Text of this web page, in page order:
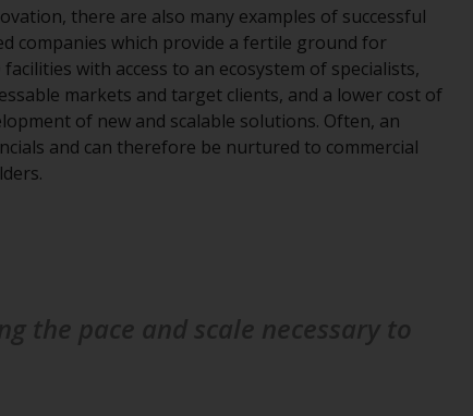
jurisdictions. Products or services
mentioned on this site are displayed based
on certain registrations in relevant
jurisdictions pursuant to the European
Directives on the coordination of laws,
regulations and administrative provisions
relating to undertakings for collective
there are also many examples of successful
companies which provide a fertile ground for
with access to an ecosystem of specialists,
markets and target clients, and a lower cost of
of new and scalable solutions. Often, an
and can therefore be nurtured to commercial